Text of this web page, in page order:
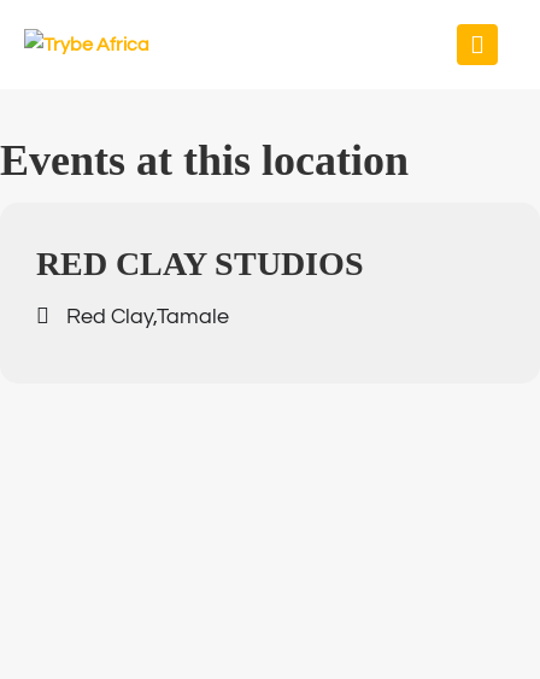
Events at this location
RED CLAY STUDIOS
Red Clay,Tamale